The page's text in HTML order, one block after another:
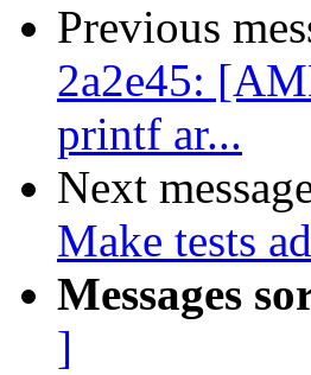
Previous
2a2e45:
printf ar...
Next
Make tests
Messages
]